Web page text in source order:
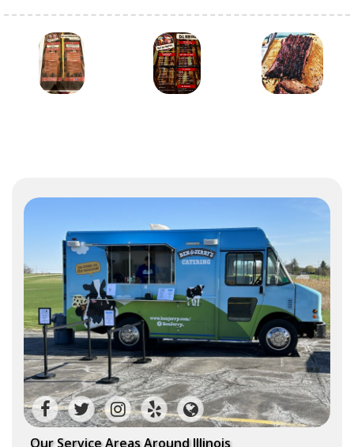
Our Service Areas Around Illinois